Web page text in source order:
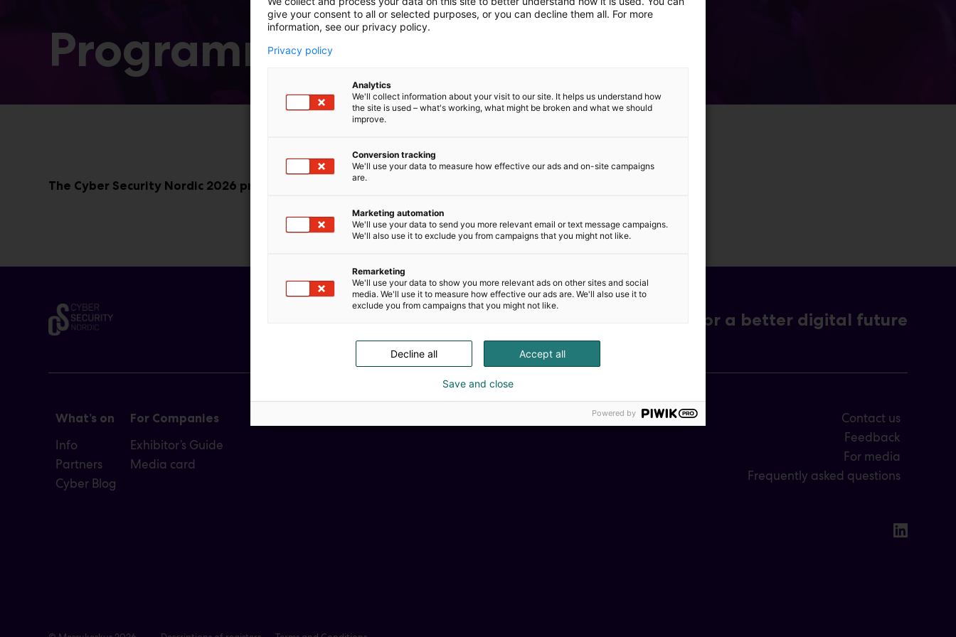
Programme
The Cyber Security Nordic 2026 programme will be published later.
For a better digital future
What’s on
Info
Partners
Cyber Blog
For Companies
Exhibitor’s Guide
Media card
Contact us
Feedback
For media
Frequently asked questions
give your consent to all or selected purposes, or you can decline them all. For more
information, see our privacy policy.
Privacy policy
Analytics
We'll collect information about your visit to our site. It helps us understand how
the site is used – what's working, what might be broken and what we should
improve.
Conversion tracking
We'll use your data to measure how effective our ads and on-site campaigns
are.
Marketing automation
We'll use your data to send you more relevant email or text message campaigns.
We'll also use it to exclude you from campaigns that you might not like.
Remarketing
We'll use your data to show you more relevant ads on other sites and social
media. We'll use it to measure how effective our ads are. We'll also use it to
exclude you from campaigns that you might not like.
Accept all
Decline all
Save and close
Powered by